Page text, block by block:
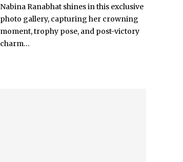
Nabina Ranabhat shines in this exclusive
photo gallery, capturing her crowning
moment, trophy pose, and post-victory
charm...